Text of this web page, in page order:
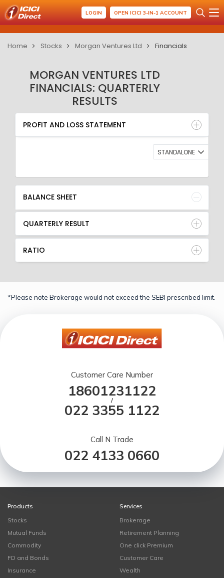
LOGIN OPEN ICICI 3-IN-1 ACCOUNT
Home Stocks Morgan Ventures Ltd Financials
MORGAN VENTURES LTD
FINANCIALS: QUARTERLY
RESULTS
PROFIT AND LOSS STATEMENT
BALANCE SHEET
QUARTERLY RESULT
RATIO
PROFIT AND LOSS STATEMENT
STANDALONE
BALANCE SHEET
QUARTERLY RESULT
RATIO
*Please note Brokerage would not exceed the SEBI prescribed limit.
Customer Care Number
18601231122
/
022 3355 1122
Call N Trade
022 4133 0660
Products
Stocks
Mutual Funds
Commodity
FD and Bonds
Insurance
Services
Brokerage
Retirement Planning
One click Premium
Customer Care
Wealth